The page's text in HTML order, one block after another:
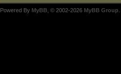
Powered By MyBB , © 2002-2026 MyBB Group